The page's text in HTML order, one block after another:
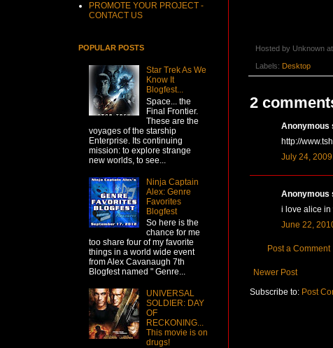
Hosted by Unknown at
Labels: Desktop
2
Anonymous
http://
July 24,
Anonymous
i love alice in
June 22,
Post a Comment
Newer Post
Subscribe to: Post
PROMOTE YOUR PROJECT -
CONTACT US
POPULAR POSTS
Star Trek As We
Know It
Blogfest...
Space... the
Final Frontier.
These are the
voyages of the starship
Enterprise. Its continuing
mission: to explore strange
new worlds, to see...
Ninja Captain
Alex: Genre
Favorites
Blogfest
So here is the
chance for me
too share four of my favorite
things in a world wide event
from Alex Cavanaugh 7th
Blogfest named " Genre...
UNIVERSAL
SOLDIER: DAY
OF
RECKONING...
This movie is on
drugs!